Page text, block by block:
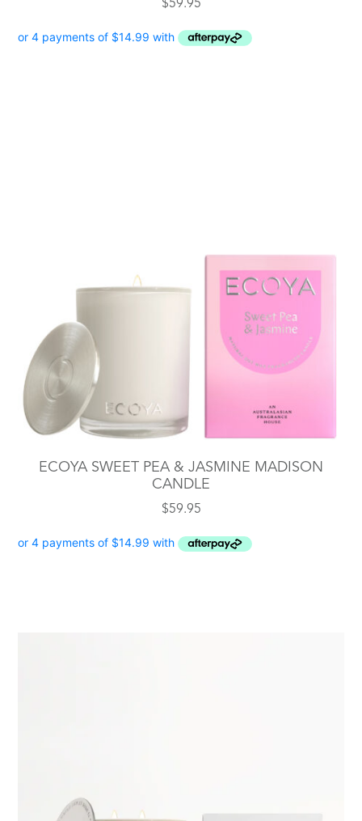
$59.95
ECOYA SWEET PEA & JASMINE MADISON
CANDLE
$59.95